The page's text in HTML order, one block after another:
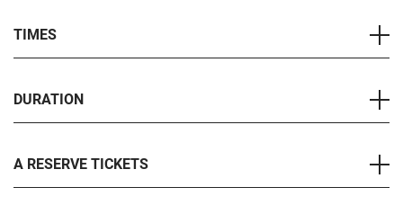
TIMES
DURATION
A RESERVE TICKETS